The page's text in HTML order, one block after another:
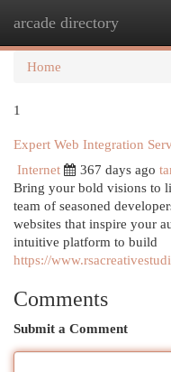
arcade directory
Home
1
Expert Web Integration
Internet
367 days ago
Bring your bold visions to
team of seasoned
websites that inspire your
intuitive platform to build
https://
Comments
Submit a Comment